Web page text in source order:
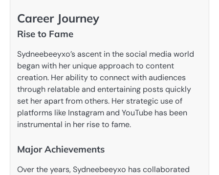
Career Journey
Rise to Fame
Sydneebeeyxo’s ascent in the social media world
began with her unique approach to content
creation. Her ability to connect with audiences
through relatable and entertaining posts quickly
set her apart from others. Her strategic use of
platforms like Instagram and YouTube has been
instrumental in her rise to fame.
Major Achievements
Over the years, Sydneebeeyxo has collaborated